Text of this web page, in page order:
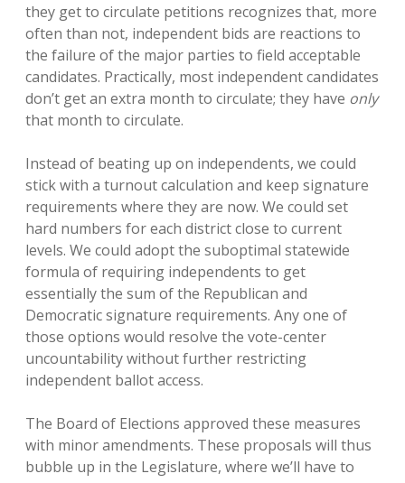
they get to circulate petitions recognizes that, more
often than not, independent bids are reactions to
the failure of the major parties to field acceptable
candidates. Practically, most independent candidates
don’t get an extra month to circulate; they have only
that month to circulate.
Instead of beating up on independents, we could
stick with a turnout calculation and keep signature
requirements where they are now. We could set
hard numbers for each district close to current
levels. We could adopt the suboptimal statewide
formula of requiring independents to get
essentially the sum of the Republican and
Democratic signature requirements. Any one of
those options would resolve the vote-center
uncountability without further restricting
independent ballot access.
The Board of Elections approved these measures
with minor amendments. These proposals will thus
bubble up in the Legislature, where we’ll have to